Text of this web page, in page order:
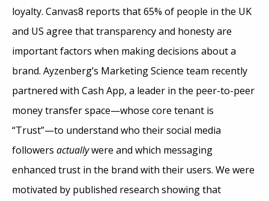
loyalty. Canvas8 reports that 65% of people in the UK
and US agree that transparency and honesty are
important factors when making decisions about a
brand. Ayzenberg’s Marketing Science team recently
partnered with Cash App, a leader in the peer-to-peer
money transfer space—whose core tenant is
“Trust”—to understand who their social media
followers actuallywere and which messaging
enhanced trust in the brand with their users. We were
motivated by published research showing that